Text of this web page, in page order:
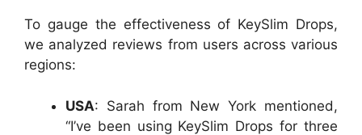
To gauge the effectiveness of KeySlim Drops,
we analyzed reviews from users across various
regions:
USA: Sarah from New York mentioned,
“I’ve been using KeySlim Drops for three